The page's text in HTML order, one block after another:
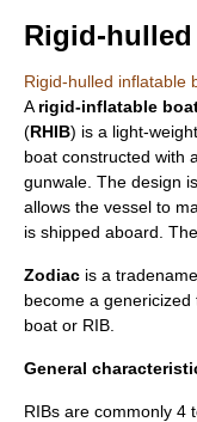
Rigid-
Rigid-hulled inflatable
A rigid-inflatable
(RHIB) is a light-
boat constructed with
gunwale . The design
allows the vessel to
is shipped aboard.
Zodiac is a tradename
become a genericized
boat or RIB.
General
RIBs are commonly 4